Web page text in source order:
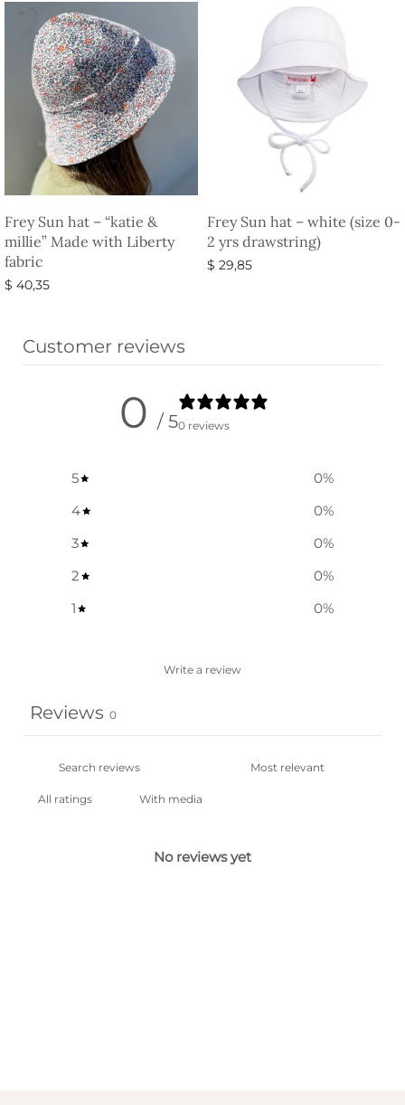
Frey Sun hat – “katie &
millie” Made with Liberty
fabric
$ 40,35
Frey Sun hat – white (size 0-
2 yrs drawstring)
$ 29,85
Customer reviews
0 / 50 reviews
5 0%
4
0%
3
0%
2
0%
1
0%
Write a review
Reviews 0
With media
No reviews yet